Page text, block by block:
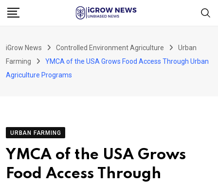
Skip
iGrow News Controlled Environment Agriculture
Urban
Farming
YMCA of the USA Grows Food Access Through Urban
Agriculture Programs
URBAN FARMING
YMCA of the USA Grows
Food Access Through